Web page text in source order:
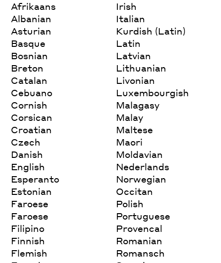
Afrikaans
Albanian
Asturian
Basque
Bosnian
Breton
Catalan
Cebuano
Cornish
Corsican
Croatian
Czech
Danish
English
Esperanto
Estonian
Faroese
Faroese
Filipino
Finnish
Flemish
Irish
Italian
Kurdish (Latin)
Latin
Latvian
Lithuanian
Livonian
Luxembourgish
Malagasy
Malay
Maltese
Maori
Moldavian
Nederlands
Norwegian
Occitan
Polish
Portuguese
Provencal
Romanian
Romansch